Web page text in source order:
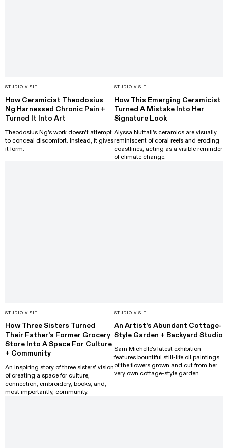
STUDIO VISIT
How Ceramicist Theodosius
Ng Harnessed Chronic Pain +
Turned It Into Art
Theodosius Ng's work doesn't attempt
to conceal discomfort. Instead, it gives
it form.
STUDIO VISIT
How This Emerging Ceramicist
Turned A Mistake Into Her
Signature Look
Alyssa Nuttall's ceramics are visually
reminiscent of coral reefs and eroding
coastlines, acting as a visible reminder
of climate change.
STUDIO VISIT
How Three Sisters Turned
Their Father's Former Grocery
Store Into A Space For Culture
+ Community
An inspiring story of three sisters' vision
of creating a space for culture,
connection, embroidery, books, and,
most importantly, community.
STUDIO VISIT
An Artist's Abundant Cottage-
Style Garden + Backyard Studio
Sam Michelle's latest exhibition
features bountiful still-life oil paintings
of the flowers grown and cut from her
very own cottage-style garden.